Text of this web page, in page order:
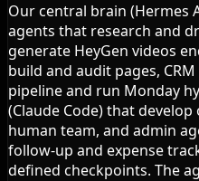
Our central brain (Hermes
agents that research and
generate HeyGen videos
build and audit pages,
pipeline and run Monday
(Claude Code) that
human team, and admin
follow-up and expense
defined checkpoints. The